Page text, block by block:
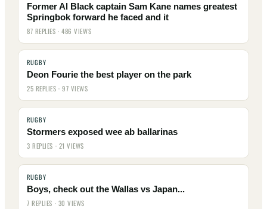
Former Al Black captain Sam Kane names greatest
Springbok forward he faced and it
87 REPLIES · 486 VIEWS
RUGBY
Deon Fourie the best player on the park
25 REPLIES · 97 VIEWS
RUGBY
Stormers exposed wee ab ballarinas
3 REPLIES · 21 VIEWS
RUGBY
Boys, check out the Wallas vs Japan...
7 REPLIES · 30 VIEWS